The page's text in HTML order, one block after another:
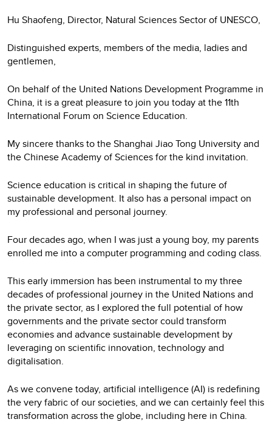
Hu Shaofeng, Director, Natural Sciences Sector of UNESCO,
Distinguished experts, members of the media, ladies and
gentlemen,
On behalf of the United Nations Development Programme in
China, it is a great pleasure to join you today at the 11th
International Forum on Science Education.
My sincere thanks to the Shanghai Jiao Tong University and
the Chinese Academy of Sciences for the kind invitation.
Science education is critical in shaping the future of
sustainable development. It also has a personal impact on
my professional and personal journey.
Four decades ago, when I was just a young boy, my parents
enrolled me into a computer programming and coding class.
This early immersion has been instrumental to my three
decades of professional journey in the United Nations and
the private sector, as I explored the full potential of how
governments and the private sector could transform
economies and advance sustainable development by
leveraging on scientific innovation, technology and
digitalisation.
As we convene today, artificial intelligence (AI) is redefining
the very fabric of our societies, and we can certainly feel this
transformation across the globe, including here in China.